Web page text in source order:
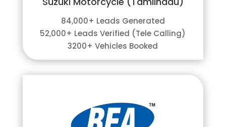
84,000+ Leads Generated
52,000+ Leads Verified (Tele Calling)
3200+ Vehicles Booked